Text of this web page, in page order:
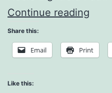
Continue reading
Share this:
Email Print
Like this: